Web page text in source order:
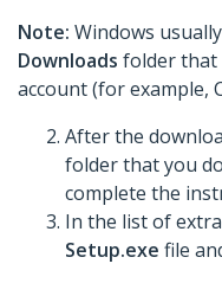
Note: Windows
Downloads folder that
account (for example,
After the
folder that you
complete the
In the list of
Setup.exe file